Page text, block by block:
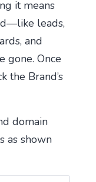
it means
leads,
and
Once
the Brand’s
domain
as shown